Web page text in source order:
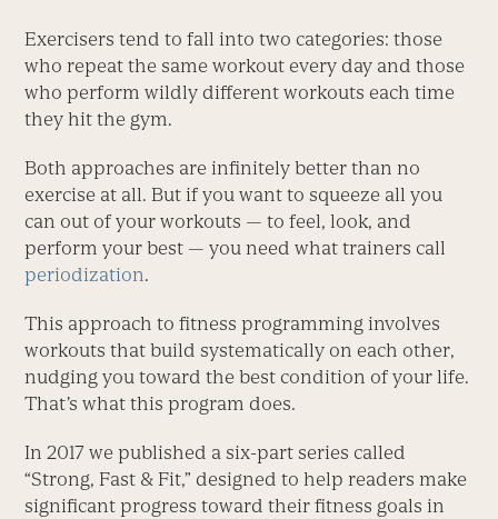
Exercisers tend to fall into two categories: those
who repeat the same workout every day and those
who perform wildly different workouts each time
they hit the gym.
Both approaches are infinitely better than no
exercise at all. But if you want to squeeze all you
can out of your workouts — to feel, look, and
perform your best — you need what trainers call
periodization.
This approach to fitness programming involves
workouts that build systematically on each other,
nudging you toward the best condition of your life.
That’s what this program does.
In 2017 we published a six-part series called
“Strong, Fast & Fit,” designed to help readers make
significant progress toward their fitness goals in